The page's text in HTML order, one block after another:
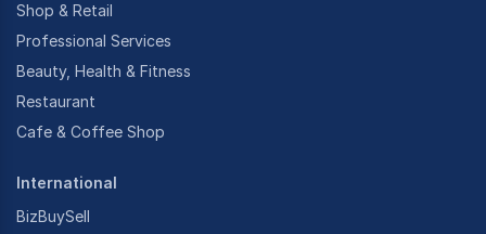
Shop & Retail
Professional Services
Beauty, Health & Fitness
Restaurant
Cafe & Coffee Shop
International
BizBuySell